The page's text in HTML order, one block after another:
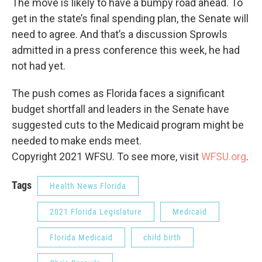
The move is likely to have a bumpy road ahead. To
get in the state’s final spending plan, the Senate will
need to agree. And that’s a discussion Sprowls
admitted in a press conference this week, he had
not had yet.
The push comes as Florida faces a significant
budget shortfall and leaders in the Senate have
suggested cuts to the Medicaid program might be
needed to make ends meet.
Copyright 2021 WFSU. To see more, visitWFSU.org.
Tags Health News Florida
2021 Florida Legislature Medicaid
Florida Medicaid child birth